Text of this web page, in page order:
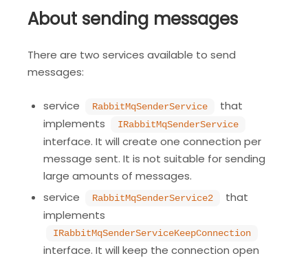
About sending messages
There are two services available to send
messages:
service RabbitMqSenderService
that
implements
IRabbitMqSenderService
interface. It will create one connection per
message sent. It is not suitable for sending
large amounts of messages.
service
RabbitMqSenderService2
that
implements
IRabbitMqSenderServiceKeepConnection
interface. It will keep the connection open